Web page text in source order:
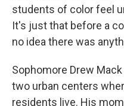
students of color feel
It's just that before a
no idea there was
Sophomore Drew
two urban centers
residents live. His